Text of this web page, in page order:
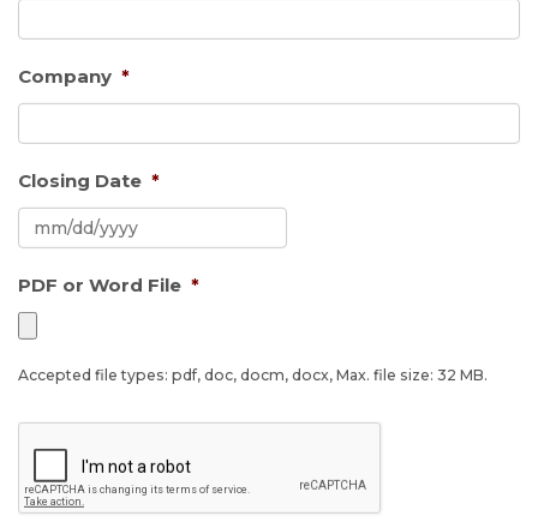
Company *
Closing Date *
slash
DD
slash
YYYY
PDF or Word File *
Accepted file types: pdf, doc, docm, docx, Max. file size: 32 MB.